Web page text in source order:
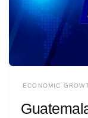
ECONOMIC